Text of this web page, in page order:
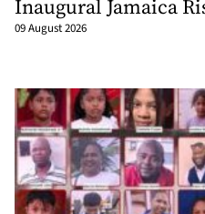
Inaugural Jamaica
09 August 2026